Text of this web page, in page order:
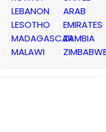
LEBANON
LESOTHO
MADAGASCAR
MALAWI
ARAB
EMIRATES
ZAMBIA